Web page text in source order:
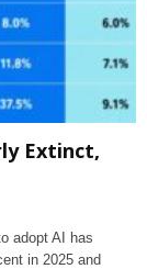
Extinct,
adopt AI has
in 2025 and